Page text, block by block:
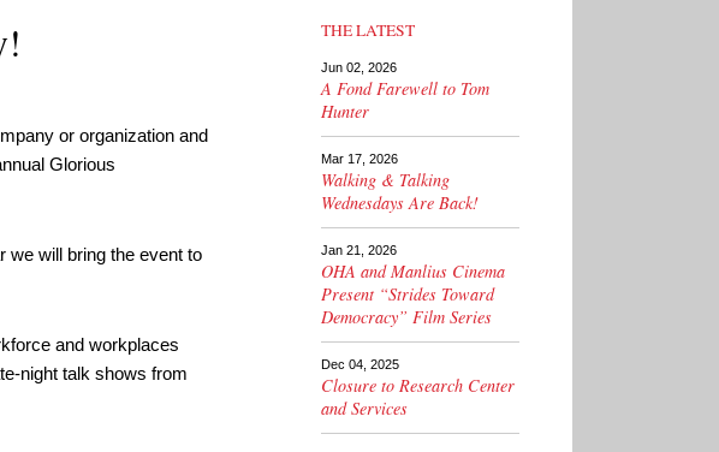
or organization and
Glorious
we will bring the event to
and workplaces
night talk shows from
THE LATEST
Jun 02, 2026
A Fond Farewell to Tom
Hunter
Mar 17, 2026
Walking & Talking
Wednesdays Are Back!
Jan 21, 2026
OHA and Manlius Cinema
Present “Strides Toward
Democracy” Film Series
Dec 04, 2025
Closure to Research Center
and Services